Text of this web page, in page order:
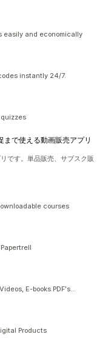
easily and economically
instantly 24/7.
で使える動画販売アプリ
です。単品販売、サブスク販
courses
E-books PDF's...
Products